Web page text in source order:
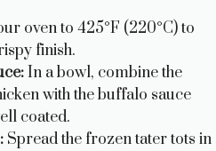
oven to 425°F (220°C) to
finish.
In a bowl, combine the
with the buffalo sauce
coated.
Spread the frozen tater tots in